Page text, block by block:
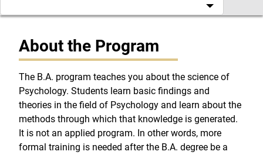
About the Program
The B.A. program teaches you about the science of
Psychology. Students learn basic findings and
theories in the field of Psychology and learn about the
methods through which that knowledge is generated.
It is not an applied program. In other words, more
formal training is needed after the B.A. degree be a